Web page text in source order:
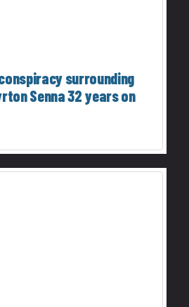
surrounding
Senna 32 years on